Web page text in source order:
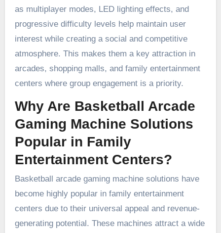
as multiplayer modes, LED lighting effects, and
progressive difficulty levels help maintain user
interest while creating a social and competitive
atmosphere. This makes them a key attraction in
arcades, shopping malls, and family entertainment
centers where group engagement is a priority.
Why Are Basketball Arcade
Gaming Machine Solutions
Popular in Family
Entertainment Centers?
Basketball arcade gaming machine solutions have
become highly popular in family entertainment
centers due to their universal appeal and revenue-
generating potential. These machines attract a wide